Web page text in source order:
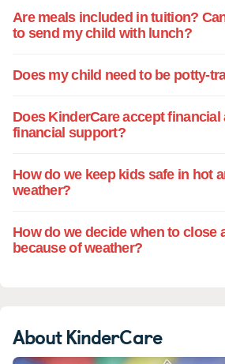
Are meals included in tuition?
to send my child with lunch?
Does my child need to be potty-
Does KinderCare accept financial
financial support?
How do we keep kids safe in hot
weather?
How do we decide when to close
because of weather?
About KinderCare